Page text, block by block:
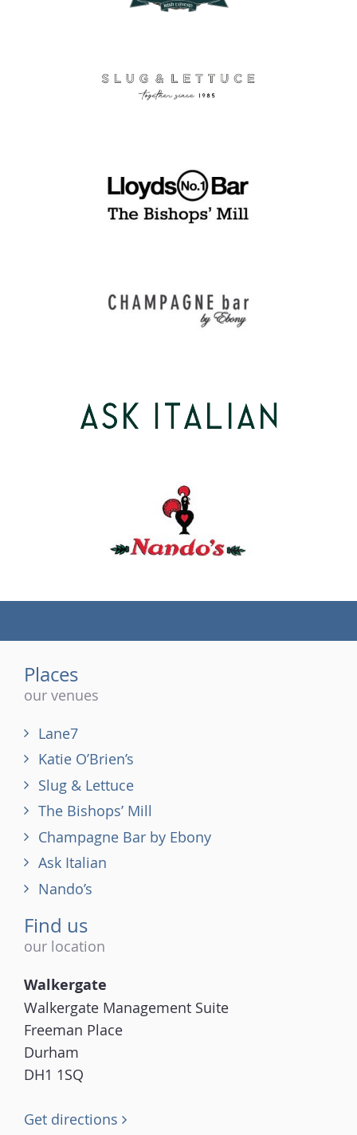
Places
our venues
Lane7
Katie O’Brien’s
Slug & Lettuce
The Bishops’ Mill
Champagne Bar by Ebony
Ask Italian
Nando’s
Find us
our location
Walkergate
Walkergate Management Suite
Freeman Place
Durham
DH1 1SQ
Get directions